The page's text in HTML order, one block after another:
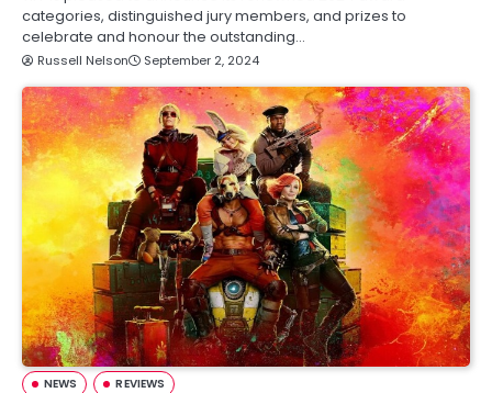
categories, distinguished jury members, and prizes to
celebrate and honour the outstanding…
Russell Nelson September 2, 2024
NEWS REVIEWS